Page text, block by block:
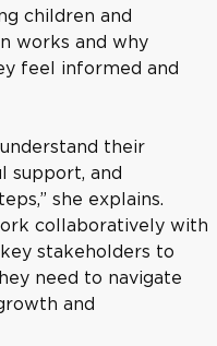
children and
works and why
feel informed and
their
support, and
she explains.
collaboratively with
stakeholders to
need to navigate
and